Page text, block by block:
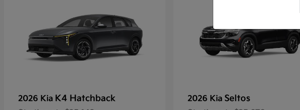
2026 Kia K4 Hatchback 2026 Kia Seltos